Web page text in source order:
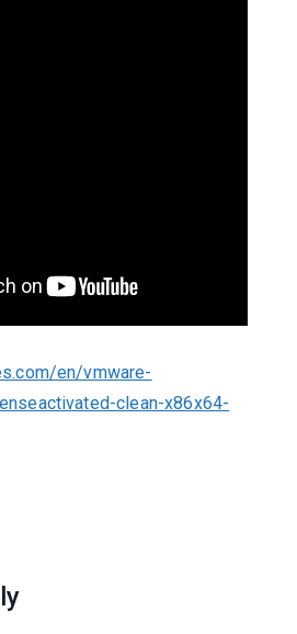
en/vmware-
clean-x86x64-